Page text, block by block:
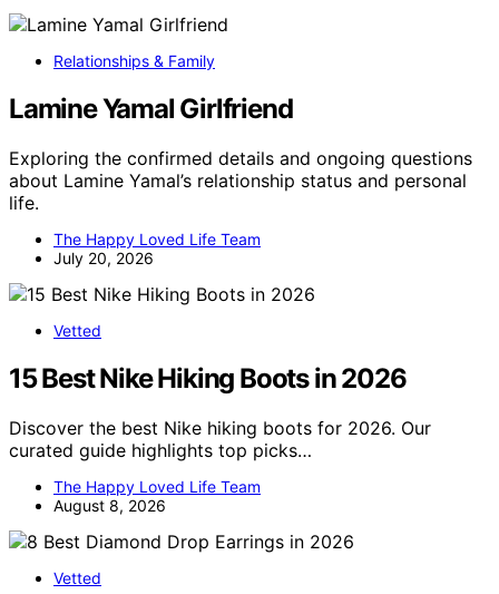
Relationships & Family
Lamine Yamal Girlfriend
Exploring the confirmed details and ongoing questions
about Lamine Yamal’s relationship status and personal
life.
The Happy Loved Life Team
July 20, 2026
Vetted
15 Best Nike Hiking Boots in 2026
Discover the best Nike hiking boots for 2026. Our
curated guide highlights top picks…
The Happy Loved Life Team
August 8, 2026
Vetted